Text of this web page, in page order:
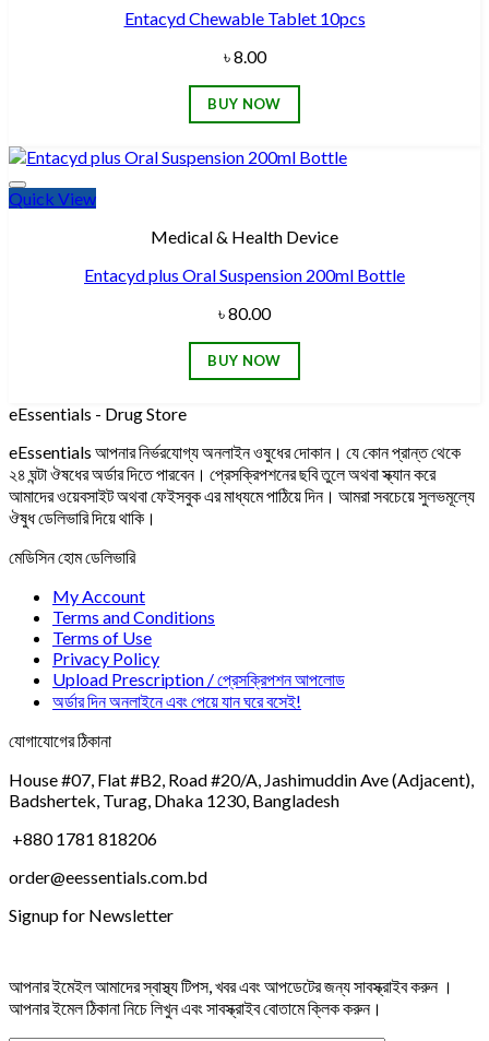
Entacyd Chewable Tablet 10pcs
৳8.00
BUY NOW
Quick View
Medical & Health Device
Entacyd plus Oral Suspension 200ml Bottle
৳80.00
BUY NOW
eEssentials - Drug Store
eEssentials আপনার নির্ভরযোগ্য অনলাইন ওষুধের দোকান। যে কোন প্রান্ত থেকে
২৪ ঘন্টা ঔষধের অর্ডার দিতে পারবেন। প্রেসক্রিপশনের ছবি তুলে অথবা স্ক্যান করে
আমাদের ওয়েবসাইট অথবা ফেইসবুক এর মাধ্যমে পাঠিয়ে দিন। আমরা সবচেয়ে সুলভমূল্যে
ঔষুধ ডেলিভারি দিয়ে থাকি।
মেডিসিন হোম ডেলিভারি
My Account
Terms and Conditions
Terms of Use
Privacy Policy
Upload Prescription / প্রেসক্রিপশন আপলোড
অর্ডার দিন অনলাইনে এবং পেয়ে যান ঘরে বসেই!
যোগাযোগের ঠিকানা
House #07, Flat #B2, Road #20/A, Jashimuddin Ave (Adjacent),
Badshertek, Turag, Dhaka 1230, Bangladesh
+880 1781 818206
order@eessentials.com.bd
Signup for Newsletter
আপনার ইমেইল আমাদের স্বাস্থ্য টিপস, খবর এবং আপডেটের জন্য সাবস্ক্রাইব করুন ।
আপনার ইমেল ঠিকানা নিচে লিখুন এবং সাবস্ক্রাইব বোতামে ক্লিক করুন।